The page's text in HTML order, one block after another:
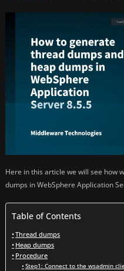
Here in this article we will see how
dumps in WebSphere Application
Table of Contents
Thread dumps
Heap dumps
Procedure
Step1: Connect to the wsadmin